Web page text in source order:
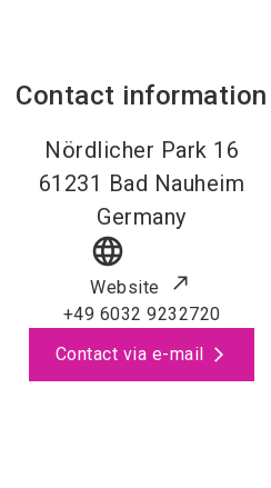
Contact information
Nördlicher Park 16
61231 Bad Nauheim
Germany
language
Website
+49 6032 9232720
Contact via e-mail